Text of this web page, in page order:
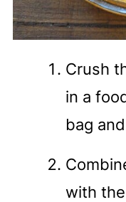
Crush
in a
bag
with